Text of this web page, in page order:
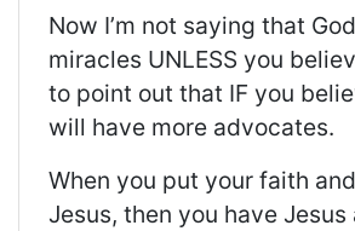
Now I’m not saying that
miracles UNLESS you
to point out that IF you
will have more advocates.
When you put your faith
Jesus, then you have Jesus